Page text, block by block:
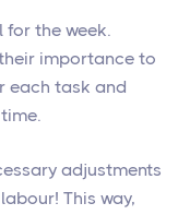
the week.
importance to
each task and
adjustments
This way,